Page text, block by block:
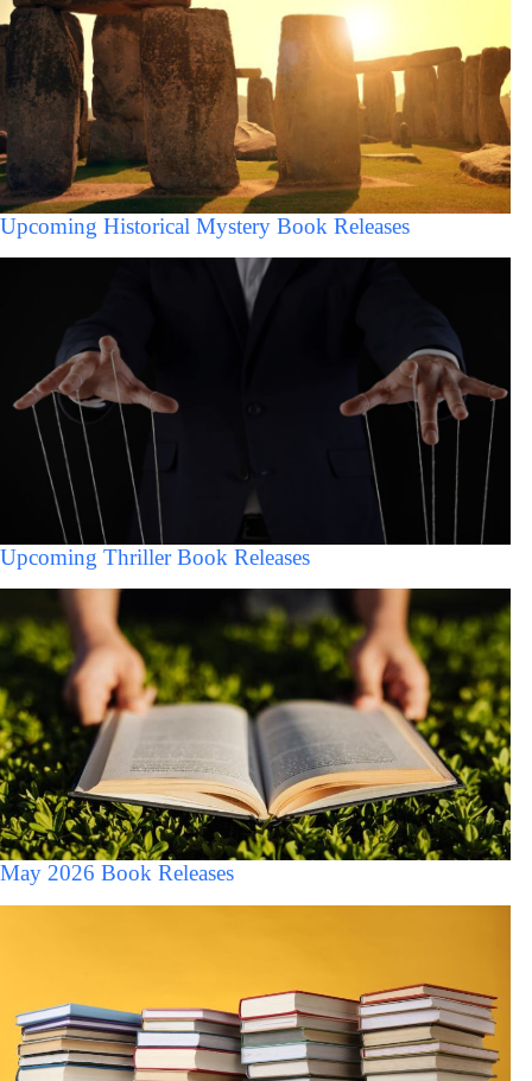
Upcoming Historical Mystery Book Releases
Upcoming Thriller Book Releases
May 2026 Book Releases